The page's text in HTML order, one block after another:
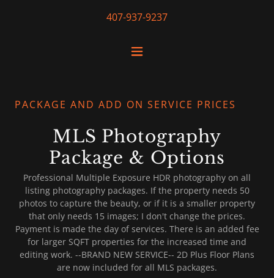
407-937-9237
PACKAGE AND ADD ON SERVICE PRICES
MLS Photography
Package & Options
Professional Multiple Exposure HDR photography on all
listing photography packages. If the property needs 50
photos to capture the beauty, or if it is a smaller property
that only needs 15 images; I don't change the prices.
Payment is made the day of services. There is an added fee
for larger SQFT properties for the increased time and
editing work. --BRAND NEW SERVICE-- 2D Plus Floor Plans
are now included for all MLS packages.